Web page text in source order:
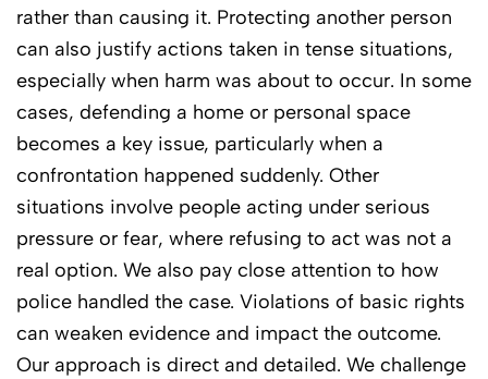
rather than causing it. Protecting another person
can also justify actions taken in tense situations,
especially when harm was about to occur. In some
cases, defending a home or personal space
becomes a key issue, particularly when a
confrontation happened suddenly. Other
situations involve people acting under serious
pressure or fear, where refusing to act was not a
real option. We also pay close attention to how
police handled the case. Violations of basic rights
can weaken evidence and impact the outcome.
Our approach is direct and detailed. We challenge